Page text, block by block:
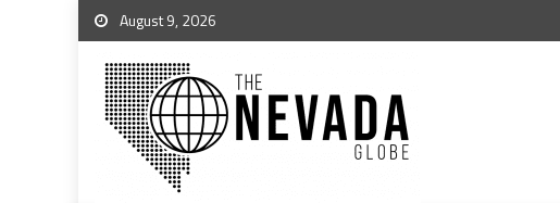
August 9, 2026